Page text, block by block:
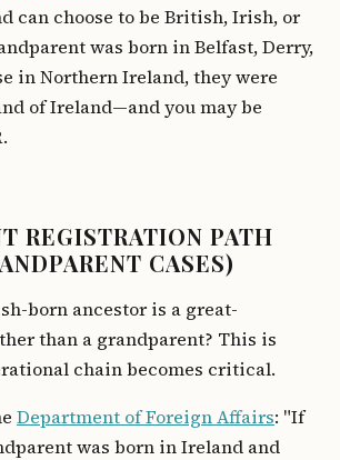
can choose to be British, Irish, or
was born in Belfast, Derry,
in Northern Ireland, they were
of Ireland—and you may be
REGISTRATION PATH
CASES)
born ancestor is a great-
than a grandparent? This is
chain becomes critical.
Department of Foreign Affairs: "If
was born in Ireland and